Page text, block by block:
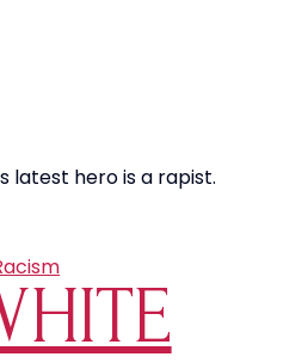
latest hero is a rapist.